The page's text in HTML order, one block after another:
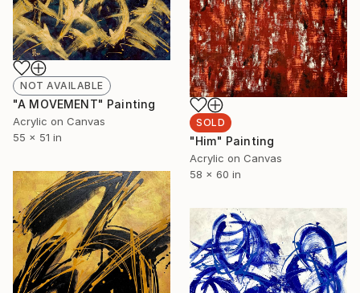
NOT AVAILABLE
"A MOVEMENT" Painting
Acrylic on Canvas
55 x 51 in
SOLD
"Him" Painting
Acrylic on Canvas
58 x 60 in